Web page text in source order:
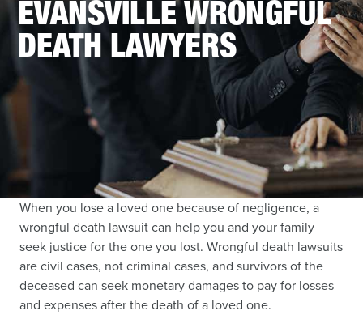
EVANSVILLE WRONGFUL
DEATH LAWYERS
When you lose a loved one because of negligence, a
wrongful death lawsuit can help you and your family
seek justice for the one you lost. Wrongful death lawsuits
are civil cases, not criminal cases, and survivors of the
deceased can seek monetary damages to pay for losses
and expenses after the death of a loved one.